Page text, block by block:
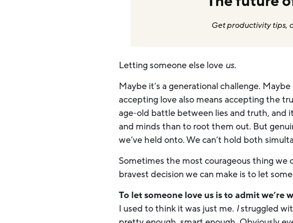
Get productivity tips,
Letting someone else love us.
Maybe it’s a generational challenge.
accepting love also means accepting the
age-old battle between lies and truth, and
and minds than to root them out. But
we’ve held onto. We can’t hold both
Sometimes the most courageous thing we
bravest decision we can make is to let
To let someone love us is to admit we’re
I used to think it was just me. Istruggled